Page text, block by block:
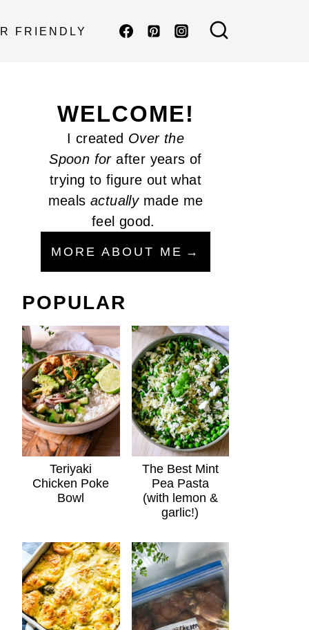
FRIENDLY
WELCOME!
I created Over the
Spoon forafter years of
trying to figure out what
mealsactuallymade me
feel good.
MORE ABOUT ME
POPULAR
Teriyaki
Chicken Poke
Bowl
The Best Mint
Pea Pasta
(with lemon &
garlic!)